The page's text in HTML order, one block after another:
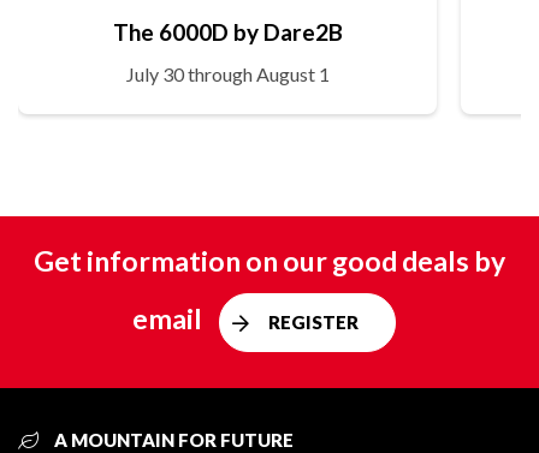
The 6000D by Dare2B
July 30 through August 1
Get information on our good deals by
email
REGISTER
A MOUNTAIN FOR FUTURE